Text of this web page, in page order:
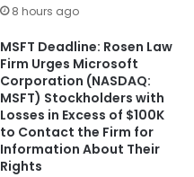
8 hours ago
MSFT Deadline: Rosen Law
Firm Urges Microsoft
Corporation (NASDAQ:
MSFT) Stockholders with
Losses in Excess of $100K
to Contact the Firm for
Information About Their
Rights